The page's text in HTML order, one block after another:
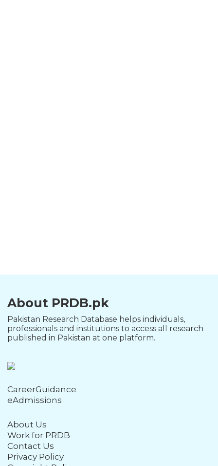
About PRDB.pk
Pakistan Research Database helps individuals,
professionals and institutions to access all research
published in Pakistan at one platform.
CareerGuidance
eAdmissions
About Us
Work for PRDB
Contact Us
Privacy Policy